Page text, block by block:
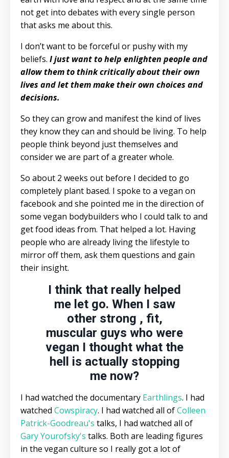
not get into debates with every single person
that asks me about this.
I don’t want to be forceful or pushy with my
beliefs. I just want to help enlighten people and
allow them to think critically about their own
lives and let them make their own choices and
decisions.
So they can grow and manifest the kind of lives
they know they can and should be living. To help
people think beyond just themselves and
consider we are part of a greater whole.
So about 2 weeks out before I decided to go
completely plant based. I spoke to a vegan on
facebook and she pointed me in the direction of
some vegan bodybuilders who I could talk to and
get food ideas from. That helped a lot. Having
people who are already living the lifestyle to
mirror off them, ask them questions and gain
their insight.
I think that really helped
me let go. When I saw
other strong , fit,
muscular guys who were
vegan I thought what the
hell is actually stopping
me now?
I had watched the documentary Earthlings. I had
watched Cowspiracy. I had watched all ofColleen
Patrick-Goodreau's talks, I had watched all of
Gary Yourofsky's talks. Both are leading figures
in the vegan culture so I really got a lot of